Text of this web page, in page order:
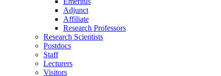
Adjunct
Affiliate
Research Professors
Research Scientists
Postdocs
Staff
Lecturers
Visitors